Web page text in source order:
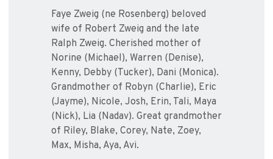
Faye Zweig (ne Rosenberg) beloved
wife of Robert Zweig and the late
Ralph Zweig. Cherished mother of
Norine (Michael), Warren (Denise),
Kenny, Debby (Tucker), Dani (Monica).
Grandmother of Robyn (Charlie), Eric
(Jayme), Nicole, Josh, Erin, Tali, Maya
(Nick), Lia (Nadav). Great grandmother
of Riley, Blake, Corey, Nate, Zoey,
Max, Misha, Aya, Avi.